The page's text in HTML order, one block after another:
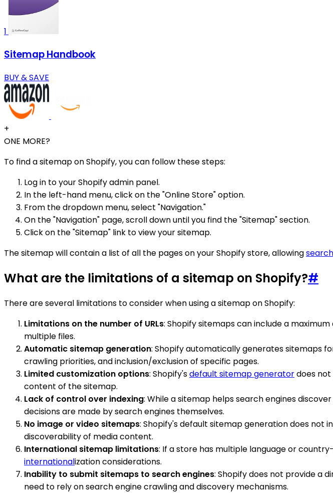
1
Sitemap Handbook
BUY & SAVE
+
ONE MORE?
To find a sitemap on Shopify, you can follow these steps:
Log in to your Shopify admin panel.
In the left-hand menu, click on the "Online Store" option.
From the dropdown menu, select "Navigation."
On the "Navigation" page, scroll down until you find the "Sitemap" section.
Click on the "Sitemap" link to view your sitemap.
The sitemap will contain a list of all the pages on your Shopify store, allowing
What are the limitations of a sitemap on Shopify?#
There are several limitations to consider when using a sitemap on Shopify:
Limitations on the number of URLs: Shopify sitemaps can include a
multiple files.
Automatic sitemap generation: Shopify automatically generates sitemaps
crawling priorities, and inclusion/exclusion of specific pages.
Limited customization options: Shopify'sdefault sitemap generatordoes
content of the sitemap.
Lack of control over indexing: While a sitemap helps search engines
decisions are made by search engines themselves.
No image or video sitemaps: Shopify's default sitemap generation does not
discoverability of media content.
International sitemap limitations: If a store has multiple language or
internationalization considerations.
Inability to submit sitemaps to search engines: Shopify does not provide a
need to rely on search engine crawling and discovery mechanisms.